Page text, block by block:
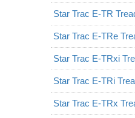
Star Trac E-TR
Star Trac E-TRe
Star Trac E-TRxi
Star Trac E-TRi
Star Trac E-TRx